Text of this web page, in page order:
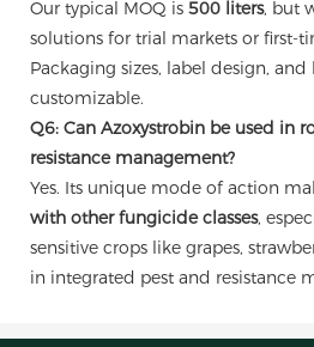
Our typical MOQ is 500 liters, but
solutions for trial markets or first-
Packaging sizes, label design,
customizable.
Q6: Can Azoxystrobin be used in
resistance management?
Yes. Its unique mode of action
with other fungicide classes,
sensitive crops like grapes,
in integrated pest and resistance